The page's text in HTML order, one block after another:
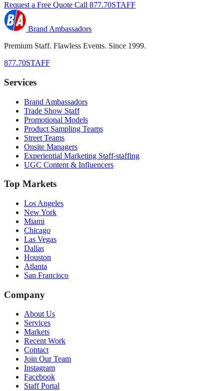
Request a Free Quote Call 877.70STAFF
Brand Ambassadors
Premium Staff. Flawless Events. Since 1999.
877.70STAFF
Services
Brand Ambassadors
Trade Show Staff
Promotional Models
Product Sampling Teams
Street Teams
Onsite Managers
Experiential Marketing Staff-staffing
UGC Content & Influencers
Top Markets
Los Angeles
New York
Miami
Chicago
Las Vegas
Dallas
Houston
Atlanta
San Francisco
Company
About Us
Services
Markets
Recent Work
Contact
Join Our Team
Instagram
Facebook
Staff Portal